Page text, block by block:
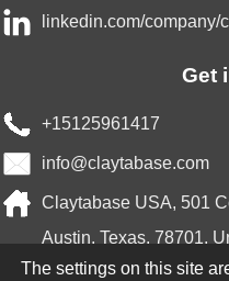
linkedin.com/company/
Get
+15125961417
info@claytabase.com
Claytabase USA, 501
Austin, Texas, 78701,
The settings on this site